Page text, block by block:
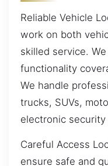
Reliable Vehicle
work on both
skilled service.
functionality
We handle
trucks, SUVs,
electronic security
Careful Access
ensure safe and